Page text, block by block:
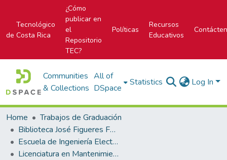
Tecnológico
de Costa Rica
¿Cómo
publicar en
el
Repositorio
TEC?
Políticas
Recursos
Educativos
Communities
& Collections
All of
DSpace
Statistics Log In
Home
Trabajos de Graduación
Biblioteca José Figueres Ferrer
Escuela de Ingeniería Electromecánica
Licenciatura en Mantenimiento Industrial